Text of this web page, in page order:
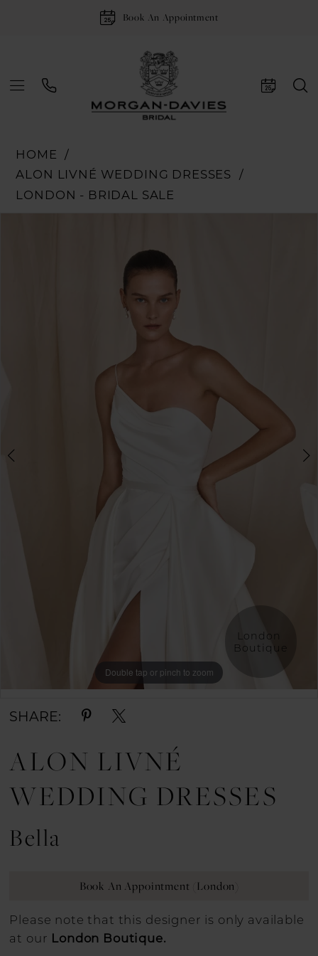
Book An Appointment
HOME
ALON LIVNÉ WEDDING DRESSES
LONDON - BRIDAL SALE
Double tap or pinch to zoom
Double tap or pinch to zoom
London
Boutique
SHARE:
ALON LIVNÉ
WEDDING DRESSES
Bella
Book An Appointment (London)
Please note that this designer is only available
at our London Boutique.